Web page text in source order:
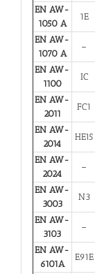
EN AW-
1050 A
1E
EN AW-
1070 A
–
EN AW-
1100
IC
EN AW-
2011
FC1
EN AW-
2014
HE15
EN AW-
2024
–
EN AW-
3003
N3
EN AW-
3103
–
EN AW-
6101A
E91E